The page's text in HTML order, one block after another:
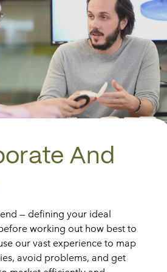
And
— defining your ideal
working out how best to
our vast experience to map
avoid problems, and get